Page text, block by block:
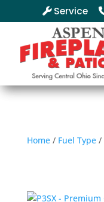
Service
Home/ Fuel Type/